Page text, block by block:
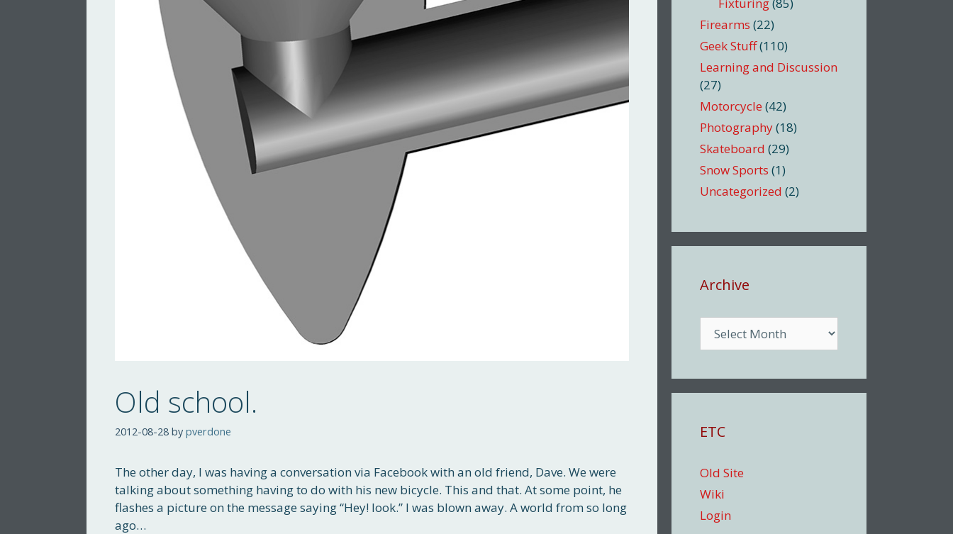
Old school.
2012-08-28 by pverdone
The other day, I was having a conversation via Facebook with an old friend, Dave. We were
talking about something having to do with his new bicycle. This and that. At some point, he
flashes a picture on the message saying “Hey! look.” I was blown away. A world from so long
ago…
Firearms (22)
Geek Stuff(110)
Learning and Discussion
(27)
Motorcycle (42)
Photography(18)
Skateboard (29)
Snow Sports (1)
Uncategorized (2)
Archive
ETC
Old Site
Wiki
Login